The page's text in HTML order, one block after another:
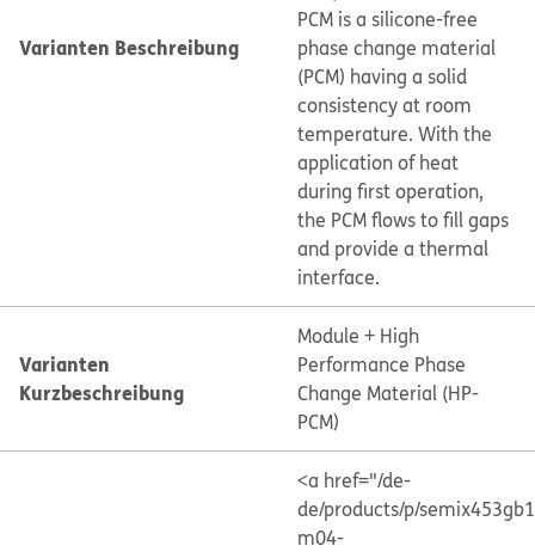
Varianten Beschreibung
PCM is a silicone-free
phase change material
(PCM) having a solid
consistency at room
temperature. With the
application of heat
during first operation,
the PCM flows to fill gaps
and provide a thermal
interface.
Varianten
Kurzbeschreibung
Module + High
Performance Phase
Change Material (HP-
PCM)
<a href="/de-
de/products/p/
m04-